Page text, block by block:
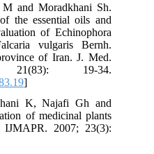
and Moradkhani Sh.
the essential oils and
of Echinophora
vulgaris Bernh.
of Iran. J. Med.
19-34.
]
K, Najafi Gh and
of medicinal plants
IJMAPR. 2007; 23(3):